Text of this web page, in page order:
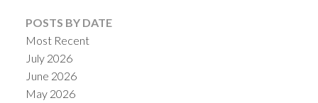
POSTS BY DATE
Most Recent
July 2026
June 2026
May 2026